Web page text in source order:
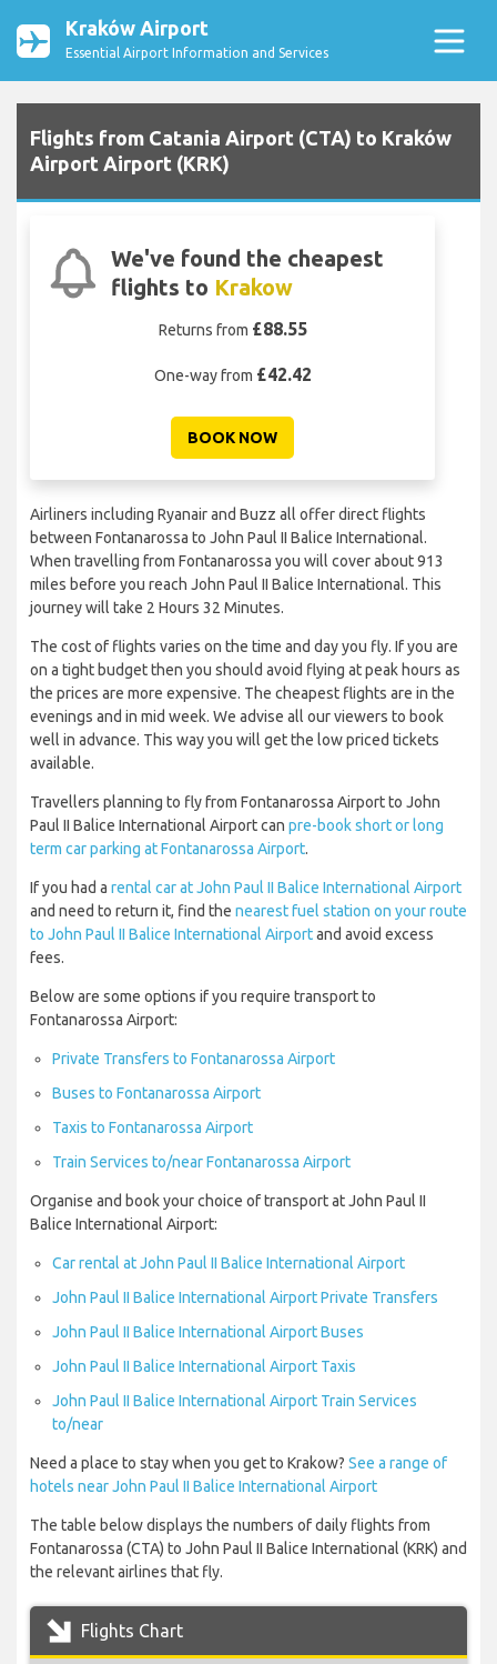
Kraków Airport
Essential Airport Information and Services
Flights from Catania Airport (CTA) to Kraków
Airport Airport (KRK)
We've found the cheapest
flights to Krakow
Returns from £88.55
One-way from £42.42
BOOK NOW
Airliners including Ryanair and Buzz all offer direct flights
between Fontanarossa to John Paul II Balice International.
When travelling from Fontanarossa you will cover about 913
miles before you reach John Paul II Balice International. This
journey will take 2 Hours 32 Minutes.
The cost of flights varies on the time and day you fly. If you are
on a tight budget then you should avoid flying at peak hours as
the prices are more expensive. The cheapest flights are in the
evenings and in mid week. We advise all our viewers to book
well in advance. This way you will get the low priced tickets
available.
Travellers planning to fly from Fontanarossa Airport to John
Paul II Balice International Airport can pre-book short or long
term car parking at Fontanarossa Airport.
If you had a rental car at John Paul II Balice International Airport
and need to return it, find the nearest fuel station on your route
to John Paul II Balice International Airportand avoid excess
fees.
Below are some options if you require transport to
Fontanarossa Airport:
Private Transfers to Fontanarossa Airport
Buses to Fontanarossa Airport
Taxis to Fontanarossa Airport
Train Services to/near Fontanarossa Airport
Organise and book your choice of transport at John Paul II
Balice International Airport:
Car rental at John Paul II Balice International Airport
John Paul II Balice International Airport Private Transfers
John Paul II Balice International Airport Buses
John Paul II Balice International Airport Taxis
John Paul II Balice International Airport Train Services
to/near
Need a place to stay when you get to Krakow? See a range of
hotels near John Paul II Balice International Airport
The table below displays the numbers of daily flights from
Fontanarossa (CTA) to John Paul II Balice International (KRK) and
the relevant airlines that fly.
Flights Chart